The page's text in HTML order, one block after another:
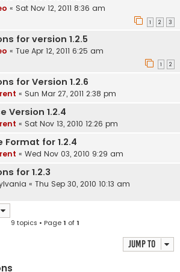
« Sat Nov 12, 2011 8:36 am
1 2 3
for version 1.2.5
« Tue Apr 12, 2011 6:25 am
1 2
for Version 1.2.6
« Sun Mar 27, 2011 2:38 pm
Version 1.2.4
« Sat Nov 13, 2010 12:26 pm
Format for 1.2.4
« Wed Nov 03, 2010 9:29 am
for 1.2.3
« Thu Sep 30, 2010 10:13 am
9 topics • Page1 of1
Jump to